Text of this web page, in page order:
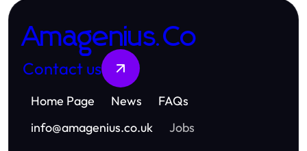
Amagenius.Co
Contact us
Home Page News
FAQs
info@amagenius.co.uk Jobs